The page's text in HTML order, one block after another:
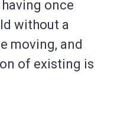
once
without a
moving, and
of existing is